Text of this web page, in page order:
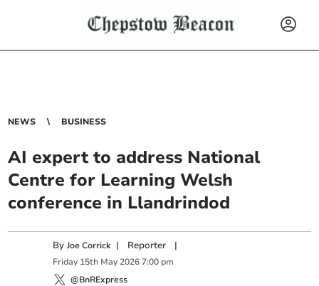
NEWS BUSINESS
AI expert to address National
Centre for Learning Welsh
conference in Llandrindod
ByJoe Corrick | Reporter |
Friday 15th May 2026 7:00 pm
@BnRExpress